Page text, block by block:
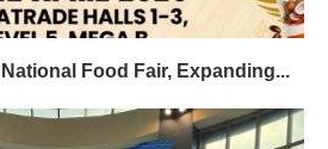
Food Fair, Expanding...